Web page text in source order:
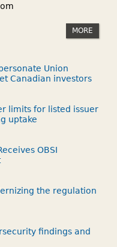
MORE
Union
Canadian investors
limits for listed issuer
uptake
OBSI
the regulation
findings and